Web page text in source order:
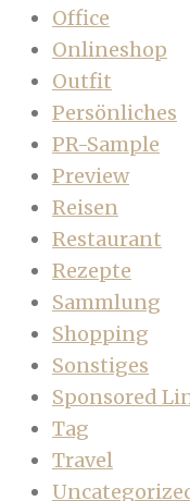
Office
Onlineshop
Outfit
Persönliches
PR-Sample
Preview
Reisen
Restaurant
Rezepte
Sammlung
Shopping
Sonstiges
Sponsored
Tag
Travel